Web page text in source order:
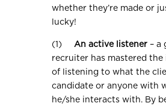
whether they’re made or
lucky!
(1)An active listener – a
recruiter has mastered
of listening to what the
candidate or anyone with
he/she interacts with. By